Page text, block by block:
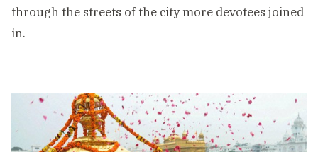
through the streets of the city more devotees joined
in.